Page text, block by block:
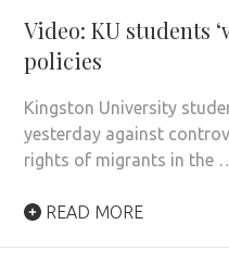
Video: KU students
policies
Kingston University
yesterday against
rights of migrants in the
READ MORE